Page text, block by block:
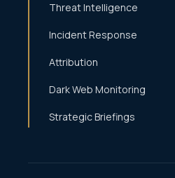
Threat Intelligence
Incident Response
Attribution
Dark Web Monitoring
Strategic Briefings